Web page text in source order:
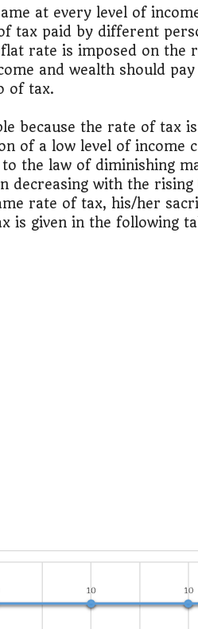
MBA ROI Calculator Nepal
at every level of
tax paid by different
rate is imposed on the
and wealth should
of tax.
because the rate of tax
of a low level of income
the law of diminishing
decreasing with the
rate of tax, his/her
is given in the following